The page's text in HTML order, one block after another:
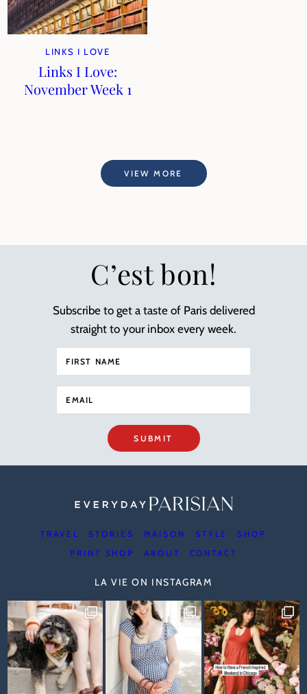
LINKS I LOVE
Links I Love:
November Week 1
VIEW MORE
C’est bon!
Subscribe to get a taste of Paris delivered
straight to your inbox every week.
SUBMIT
TRAVEL STORIES MAISON STYLE
SHOP
PRINT SHOP
ABOUT CONTACT
LA VIE ON INSTAGRAM